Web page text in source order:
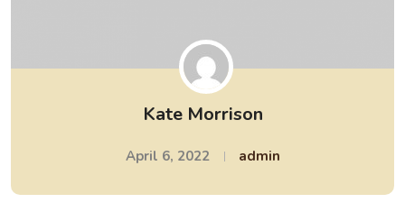
Kate Morrison
April 6, 2022 admin